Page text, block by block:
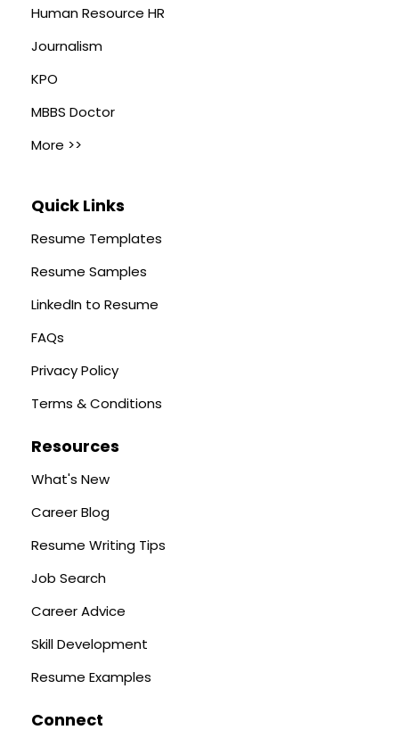
Human Resource HR
Journalism
KPO
MBBS Doctor
More >>
Quick Links
Resume Templates
Resume Samples
LinkedIn to Resume
FAQs
Privacy Policy
Terms & Conditions
Resources
What's New
Career Blog
Resume Writing Tips
Job Search
Career Advice
Skill Development
Resume Examples
Connect